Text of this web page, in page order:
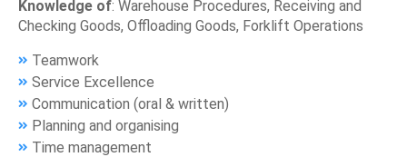
Knowledge of: Warehouse Procedures, Receiving and
Checking Goods, Offloading Goods, Forklift Operations
Teamwork
Service Excellence
Communication (oral & written)
Planning and organising
Time management